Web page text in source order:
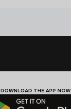
DOWNLOAD THE APP NOW